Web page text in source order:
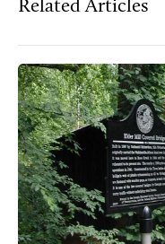
Related Articles